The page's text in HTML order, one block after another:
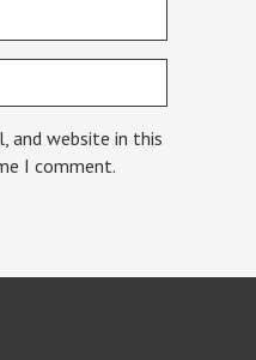
and website in this
I comment.